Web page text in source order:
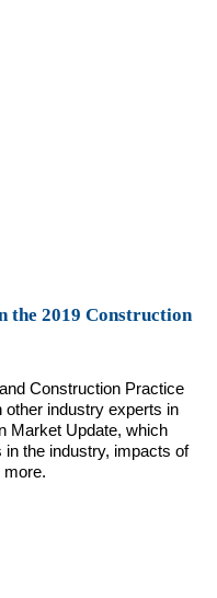
the 2019 Construction
Construction Practice
other industry experts in
Market Update, which
the industry, impacts of
more.